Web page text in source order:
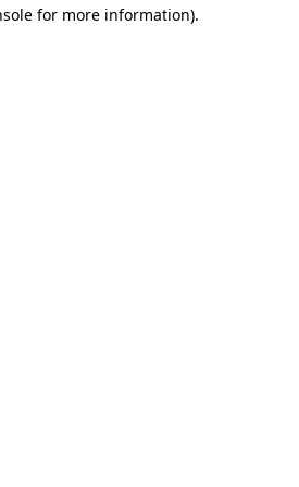
for more information).